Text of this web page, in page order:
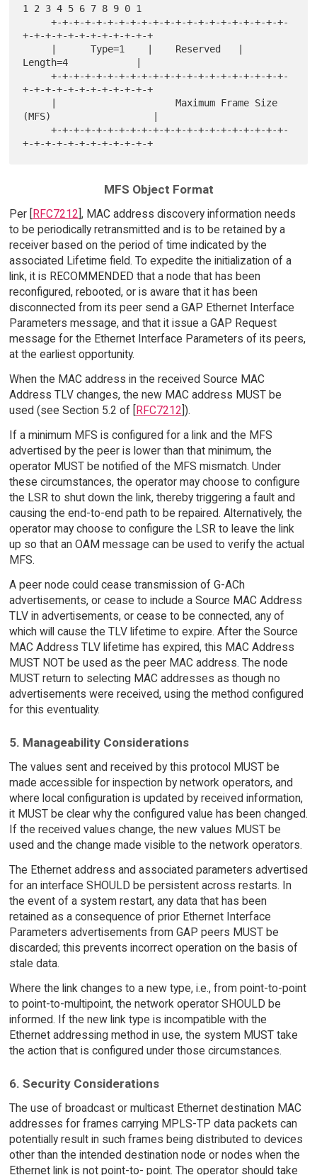
1 2 3 4 5 6 7 8 9 0 1
     +-+-+-+-+-+-+-+-+-+-+-+-+-+-+-+-+-+-+-+-+-
+-+-+-+-+-+-+-+-+-+-+-+
Length=4            |
     +-+-+-+-+-+-+-+-+-+-+-+-+-+-+-+-+-+-+-+-+-
+-+-+-+-+-+-+-+-+-+-+-+
(MFS)                  |
     +-+-+-+-+-+-+-+-+-+-+-+-+-+-+-+-+-+-+-+-+-
MFS Object Format
Per [RFC7212], MAC address discovery information needs
to be periodically retransmitted and is to be retained by a
receiver based on the period of time indicated by the
associated Lifetime field. To expedite the initialization of a
link, it is RECOMMENDED that a node that has been
reconfigured, rebooted, or is aware that it has been
disconnected from its peer send a GAP Ethernet Interface
Parameters message, and that it issue a GAP Request
message for the Ethernet Interface Parameters of its peers,
at the earliest opportunity.
When the MAC address in the received Source MAC
Address TLV changes, the new MAC address MUST be
used (see Section 5.2 of [RFC7212]).
If a minimum MFS is configured for a link and the MFS
advertised by the peer is lower than that minimum, the
operator MUST be notified of the MFS mismatch. Under
these circumstances, the operator may choose to configure
the LSR to shut down the link, thereby triggering a fault and
causing the end-to-end path to be repaired. Alternatively, the
operator may choose to configure the LSR to leave the link
up so that an OAM message can be used to verify the actual
MFS.
A peer node could cease transmission of G-ACh
advertisements, or cease to include a Source MAC Address
TLV in advertisements, or cease to be connected, any of
which will cause the TLV lifetime to expire. After the Source
MAC Address TLV lifetime has expired, this MAC Address
MUST NOT be used as the peer MAC address. The node
MUST return to selecting MAC addresses as though no
advertisements were received, using the method configured
for this eventuality.
5. Manageability Considerations
The values sent and received by this protocol MUST be
made accessible for inspection by network operators, and
where local configuration is updated by received information,
it MUST be clear why the configured value has been changed.
If the received values change, the new values MUST be
used and the change made visible to the network operators.
The Ethernet address and associated parameters advertised
for an interface SHOULD be persistent across restarts. In
the event of a system restart, any data that has been
retained as a consequence of prior Ethernet Interface
Parameters advertisements from GAP peers MUST be
discarded; this prevents incorrect operation on the basis of
stale data.
Where the link changes to a new type, i.e., from point-to-point
to point-to-multipoint, the network operator SHOULD be
informed. If the new link type is incompatible with the
Ethernet addressing method in use, the system MUST take
the action that is configured under those circumstances.
6. Security Considerations
The use of broadcast or multicast Ethernet destination MAC
addresses for frames carrying MPLS-TP data packets can
potentially result in such frames being distributed to devices
other than the intended destination node or nodes when the
Ethernet link is not point-to- point. The operator should take